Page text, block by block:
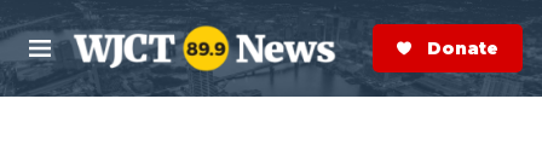
Skip to main content
M
e
n
S
e
a
r
Donate Now